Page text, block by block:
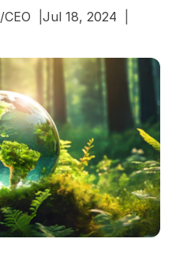
Jul 18, 2024